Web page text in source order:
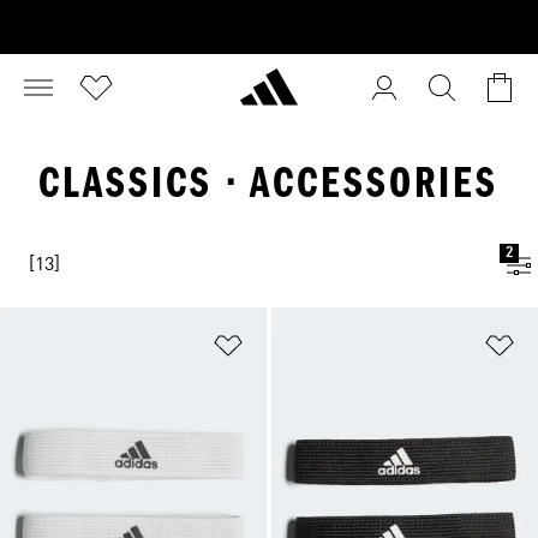
CLASSICS · ACCESSORIES
[13]
2